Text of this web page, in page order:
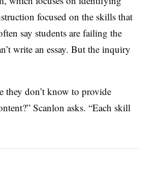
focused on the skills that
say students are failing the
write an essay. But the inquiry
they don’t know to provide
Scanlon asks. “Each skill